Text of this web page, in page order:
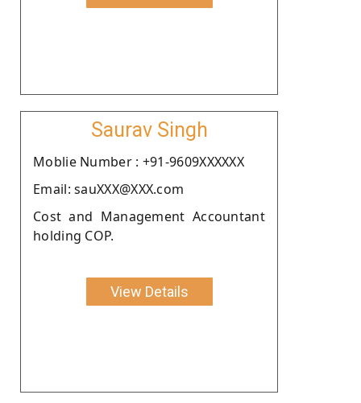
Saurav Singh
Moblie Number : +91-9609XXXXXX
Email: sauXXX@XXX.com
Cost and Management Accountant
holding COP.
View Details